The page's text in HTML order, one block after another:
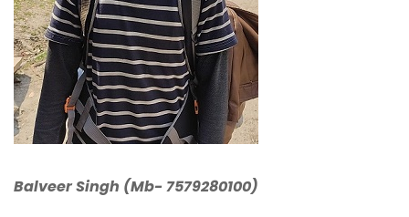
Balveer Singh (Mb- 7579280100)